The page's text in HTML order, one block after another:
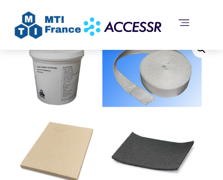
and Refractory Board